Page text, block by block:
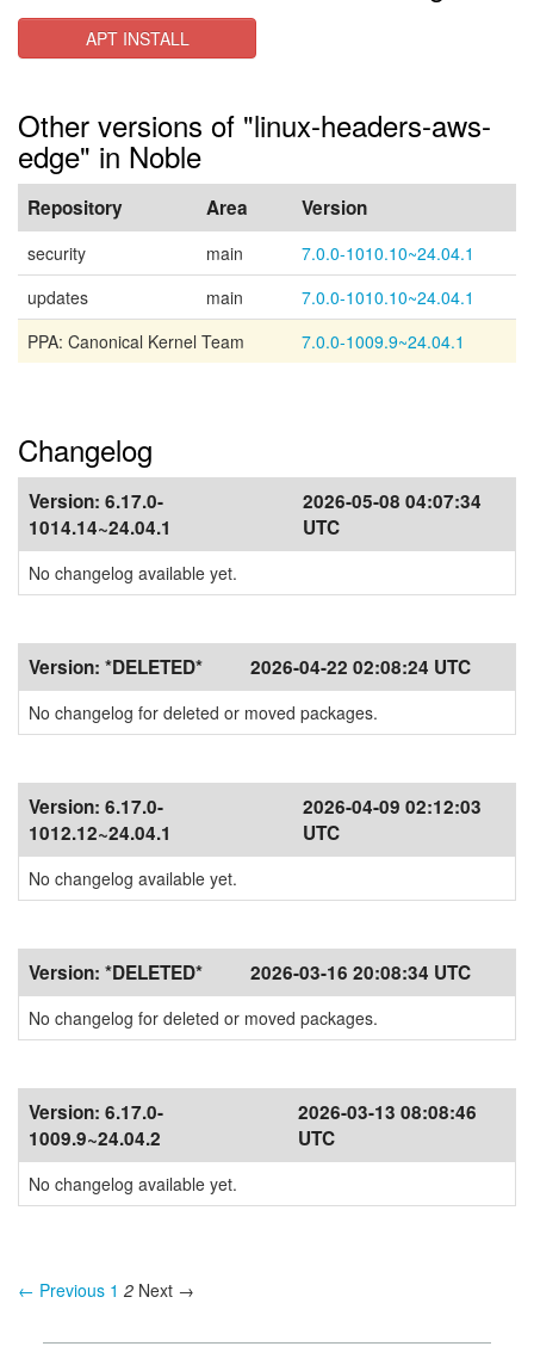
APT INSTALL
Other versions of "linux-headers-aws-
edge" in Noble
Repository Area Version
security main
7.0.0-1010.10~24.04.1
updates
main
7.0.0-1010.10~24.04.1
PPA: Canonical Kernel Team
7.0.0-1009.9~24.04.1
Changelog
Version: 6.17.0-
1014.14~24.04.1
2026-05-08 04:07:34
UTC
No changelog available yet.
Version: *DELETED* 2026-04-22 02:08:24 UTC
No changelog for deleted or moved packages.
Version: 6.17.0-
1012.12~24.04.1
2026-04-09 02:12:03
UTC
No changelog available yet.
Version: *DELETED* 2026-03-16 20:08:34 UTC
No changelog for deleted or moved packages.
Version: 6.17.0-
1009.9~24.04.2
2026-03-13 08:08:46
UTC
No changelog available yet.
← Previous 1 2 Next →